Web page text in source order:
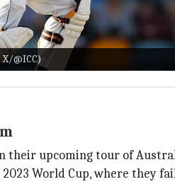
X/@ICC)
and his need to
has to achieve a lot more
temperament that he is Viv
upcoming tour of
World Cup, where they